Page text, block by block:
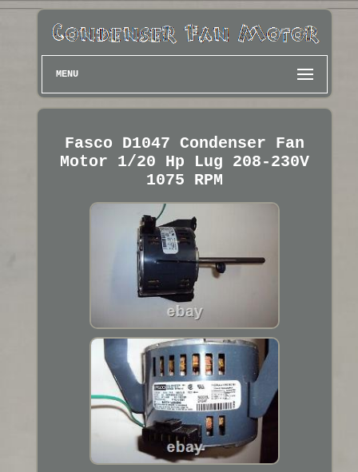
MENU
Fasco D1047 Condenser Fan
Motor 1/20 Hp Lug 208-230V
1075 RPM